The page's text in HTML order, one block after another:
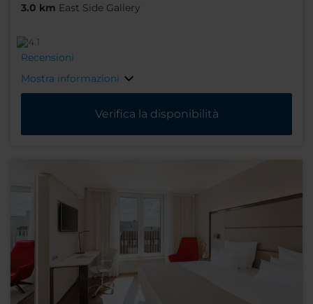
3.0 km East Side Gallery
Recensioni
Mostra informazioni
Verifica la disponibilità